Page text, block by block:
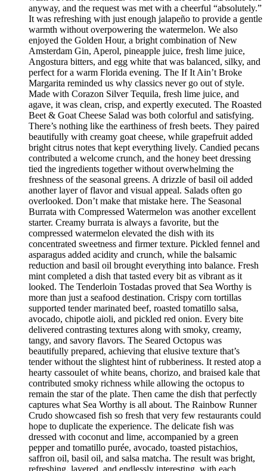
anyway, and the request was met with a cheerful “absolutely.”
It was refreshing with just enough jalapeño to provide a gentle
warmth without overpowering the watermelon. We also
enjoyed the Golden Hour, a bright combination of New
Amsterdam Gin, Aperol, pineapple juice, fresh lime juice,
Angostura bitters, and egg white that was balanced, silky, and
perfect for a warm Florida evening. The If It Ain’t Broke
Margarita reminded us why classics never go out of style.
Made with Corazon Silver Tequila, fresh lime juice, and
agave, it was clean, crisp, and expertly executed. The Roasted
Beet & Goat Cheese Salad was both colorful and satisfying.
There’s nothing like the earthiness of fresh beets. They paired
beautifully with creamy goat cheese, while grapefruit added
bright citrus notes that kept everything lively. Candied pecans
contributed a welcome crunch, and the honey beet dressing
tied the ingredients together without overwhelming the
freshness of the seasonal greens. A drizzle of basil oil added
another layer of flavor and visual appeal. Salads often go
overlooked. Don’t make that mistake here. The Seasonal
Burrata with Compressed Watermelon was another excellent
starter. Creamy burrata is always a favorite, but the
compressed watermelon elevated the dish with its
concentrated sweetness and firmer texture. Pickled fennel and
asparagus added acidity and crunch, while the balsamic
reduction and basil oil brought everything into balance. Fresh
mint completed a dish that tasted every bit as vibrant as it
looked. The Tenderloin Tostadas proved that Sea Worthy is
more than just a seafood destination. Crispy corn tortillas
supported tender marinated beef, roasted tomatillo salsa,
avocado, chipotle aioli, and pickled red onion. Every bite
delivered contrasting textures along with smoky, creamy,
tangy, and savory flavors. The Seared Octopus was
beautifully prepared, achieving that elusive texture that’s
tender without the slightest hint of rubberiness. It rested atop a
hearty cassoulet of white beans, chorizo, and braised kale that
contributed smoky richness while allowing the octopus to
remain the star of the plate. Then came the dish that perfectly
captures what Sea Worthy is all about. The Rainbow Runner
Crudo showcased fish so fresh that very few restaurants could
hope to duplicate the experience. The delicate fish was
dressed with coconut and lime, accompanied by a green
pepper and tomatillo purée, avocado, toasted pistachios,
saffron oil, basil oil, and salsa matcha. The result was bright,